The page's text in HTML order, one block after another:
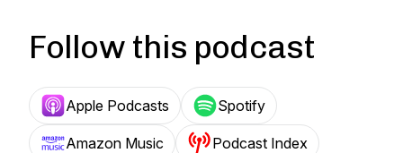
Follow this podcast
Apple Podcasts Spotify
Amazon Music Podcast Index